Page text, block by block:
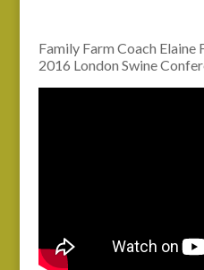
Family Farm Coach Elaine
2016 London Swine